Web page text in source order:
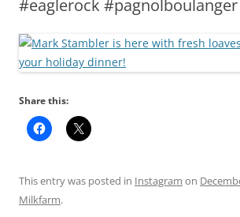
#eaglerock #pagnolboulanger
Share this:
This entry was posted in Instagram on
Milkfarm.